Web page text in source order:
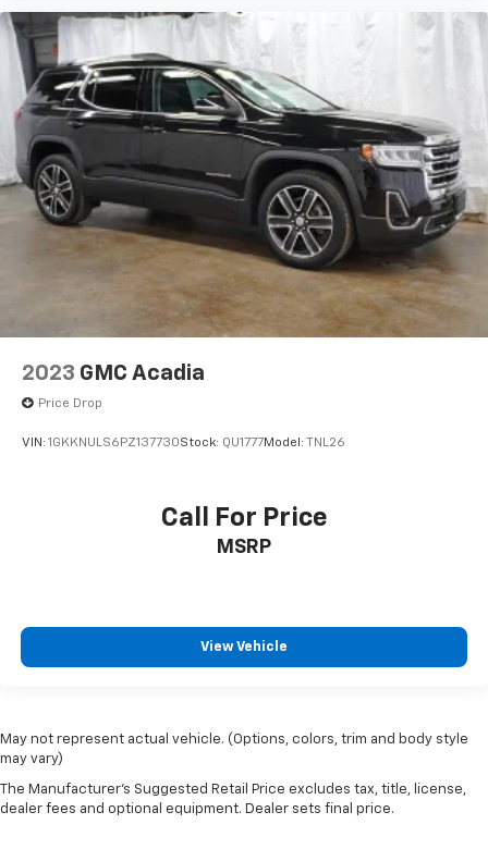
2023 GMC Acadia
Price Drop
VIN: 1GKKNULS6PZ137730Stock: QU1777Model: TNL26
Call For Price
MSRP
View Vehicle
May not represent actual vehicle. (Options, colors, trim and body style
may vary)
The Manufacturer's Suggested Retail Price excludes tax, title, license,
dealer fees and optional equipment. Dealer sets final price.